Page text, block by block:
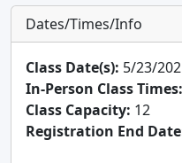
Dates/Times/Info
Class Date(s): 5/23/
In-Person Class Times:
Class Capacity: 12
Registration End